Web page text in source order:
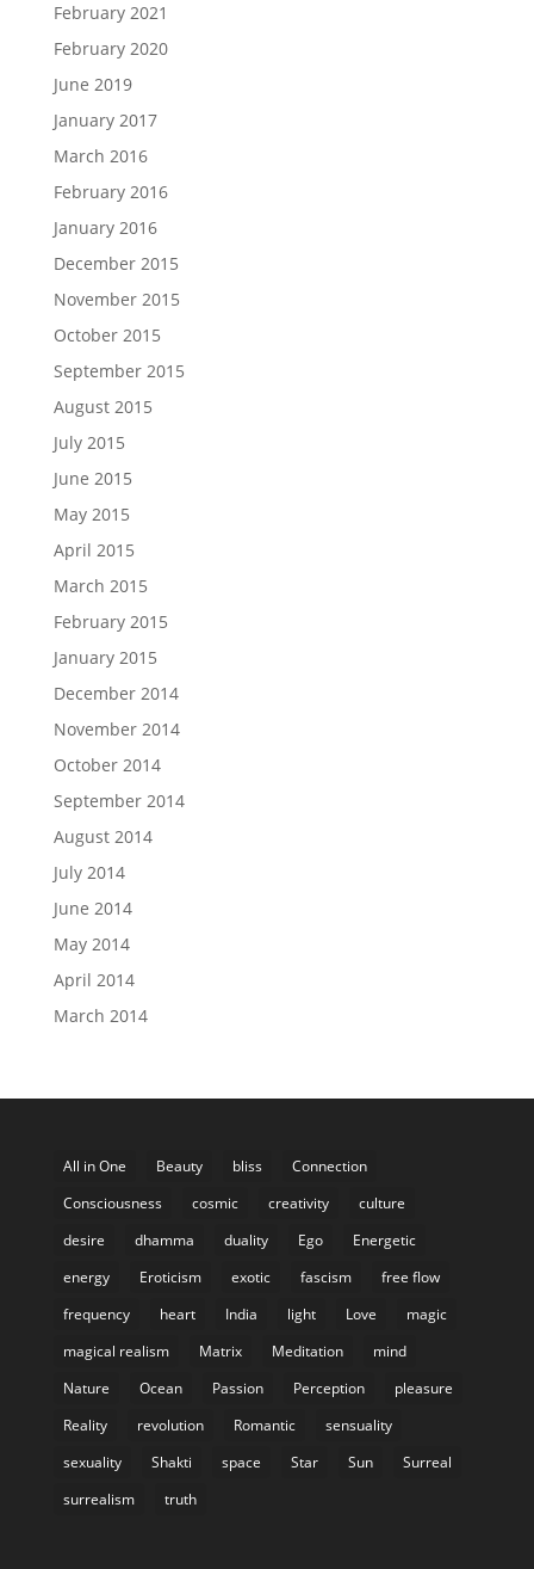
February 2021
February 2020
June 2019
January 2017
March 2016
February 2016
January 2016
December 2015
November 2015
October 2015
September 2015
August 2015
July 2015
June 2015
May 2015
April 2015
March 2015
February 2015
January 2015
December 2014
November 2014
October 2014
September 2014
August 2014
July 2014
June 2014
May 2014
April 2014
March 2014
All in One Beauty bliss
Connection
Consciousness
cosmic creativity
culture
desire
dhamma duality Ego
Energetic
energy
Eroticism exotic fascism
free flow
frequency
heart India light Love
magic
magical realism
Matrix Meditation
mind
Nature
Ocean Passion Perception
pleasure
Reality
revolution Romantic
sensuality
sexuality
Shakti space Star Sun
Surreal
surrealism
truth